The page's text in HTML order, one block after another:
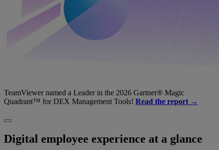
TeamViewer named a Leader in the 2026 Gartner® Magic
Quadrant™ for DEX Management Tools! Read the report →
Digital employee experience at a glance